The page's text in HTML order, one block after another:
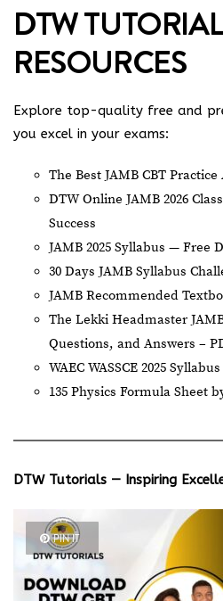
DTW
RESOURCES
Explore top-quality free and
you excel in your exams:
The Best JAMB CBT
DTW Online JAMB 2026
Success
JAMB 2025 Syllabus — Free
30 Days JAMB Syllabus
JAMB Recommended
The Lekki Headmaster
Questions, and Answers –
WAEC WASSCE 2025
135 Physics Formula Sheet
DTW Tutorials — Inspiring
PIN IT